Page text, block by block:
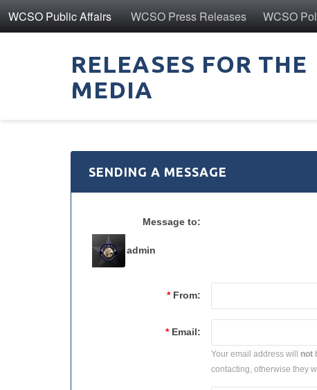
WCSO Public Affairs WCSO Press Releases WCSO
RELEASES FOR THE
MEDIA
SENDING A MESSAGE
Message to:
admin
* From:
* Email:
Your email address will not
contacting, otherwise they